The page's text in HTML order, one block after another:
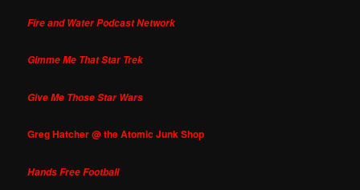
Fire and Water Podcast Network
Gimme Me That Star Trek
Give Me Those Star Wars
Greg Hatcher @ the Atomic Junk Shop
Hands Free Football